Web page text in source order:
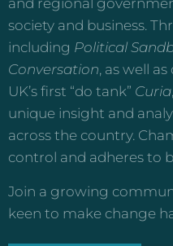
and regional
society and business.
including Political
Conversation, as well
UK’s first “do tank” Curia
unique insight and
across the country.
control and adheres to
Join a growing
keen to make change